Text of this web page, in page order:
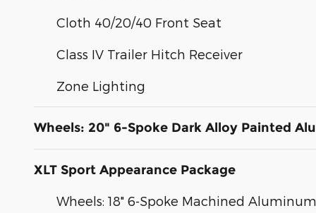
Cloth 40/20/40 Front Seat
Class IV Trailer Hitch Receiver
Zone Lighting
Wheels: 20" 6-Spoke Dark Alloy Painted
XLT Sport Appearance Package
Wheels: 18" 6-Spoke Machined Aluminum